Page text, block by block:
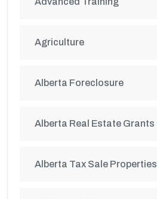
Agriculture
Alberta Foreclosure
Alberta Real Estate Grants
Alberta Tax Sale Properties